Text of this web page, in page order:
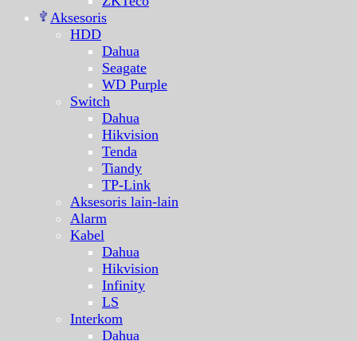
Aksesoris
HDD
Dahua
Seagate
WD Purple
Switch
Dahua
Hikvision
Tenda
Tiandy
TP-Link
Aksesoris lain-lain
Alarm
Kabel
Dahua
Hikvision
Infinity
LS
Interkom
Dahua